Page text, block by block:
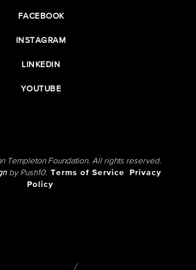
FACEBOOK
INSTAGRAM
LINKEDIN
YOUTUBE
Templeton Foundation. All rights reserved.
by Push10. Terms of Service
Privacy
Policy